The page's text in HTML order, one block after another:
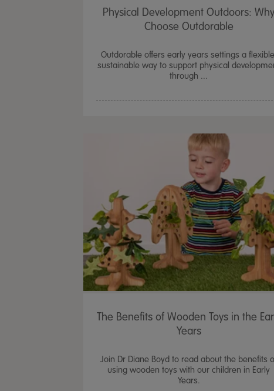
Physical Development Outdoors: Why
Choose Outdorable
Outdorable offers early years settings a
sustainable way to support physical
through ...
The Benefits of Wooden Toys in the
Years
Join Dr Diane Boyd to read about the benefits
using wooden toys with our children in Early
Years.